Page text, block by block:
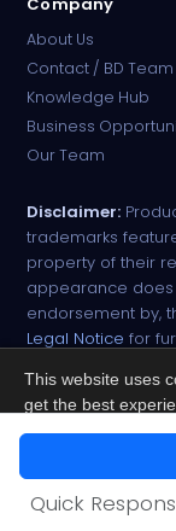
Quick
About Us
Contact / BD Team
Knowledge Hub
Business
Our Team
Disclaimer:
trademarks
property of their
appearance does
endorsement by,
Legal Notice for
All narcotic drugs
strictly against
© 2026
This website uses
get the best
site, you agree to
Accept